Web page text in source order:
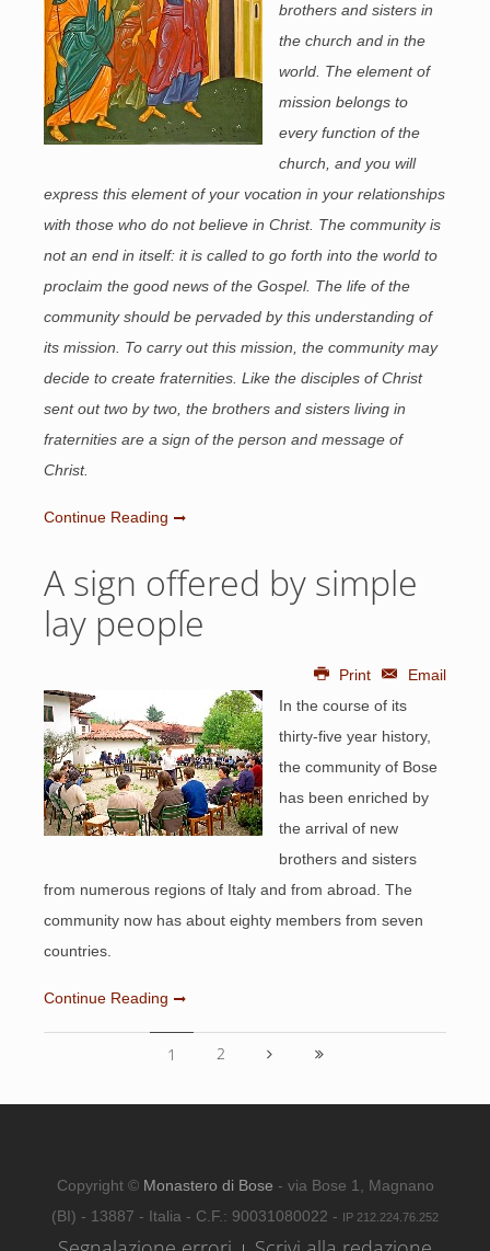
brothers and sisters in
the church and in the
world. The element of
mission belongs to
every function of the
church, and you will
express this element of your vocation in your relationships
with those who do not believe in Christ. The community is
not an end in itself: it is called to go forth into the world to
proclaim the good news of the Gospel. The life of the
community should be pervaded by this understanding of
its mission. To carry out this mission, the community may
decide to create fraternities. Like the disciples of Christ
sent out two by two, the brothers and sisters living in
fraternities are a sign of the person and message of
Christ.
Continue Reading
A sign offered by simple
lay people
Print
Email
In the course of its
thirty-five year history,
the community of Bose
has been enriched by
the arrival of new
brothers and sisters
from numerous regions of Italy and from abroad. The
community now has about eighty members from seven
countries.
Continue Reading
1 2
Copyright © Monastero di Bose - via Bose 1, Magnano
(BI) - 13887 - Italia - C.F.: 90031080022 - IP 212.224.76.252